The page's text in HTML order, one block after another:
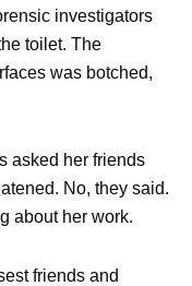
investigators
toilet. The
was botched,
asked her friends
No, they said.
about her work.
friends and